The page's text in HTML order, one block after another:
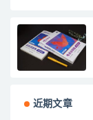
近期文章